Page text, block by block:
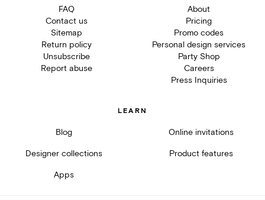
FAQ
Contact us
Sitemap
Return policy
Unsubscribe
Report abuse
About
Pricing
Promo codes
Personal design services
Party Shop
Careers
Press Inquiries
LEARN
Blog Online invitations
Designer collections Product features
Apps